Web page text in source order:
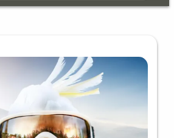
of Early Bird